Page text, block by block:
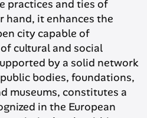
practices and ties of
hand, it enhances the
city capable of
cultural and social
by a solid network
bodies, foundations,
museums, constitutes a
in the European